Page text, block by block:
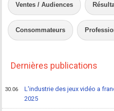
Ventes / Audiences
Consommateurs
Dernières publications
30.06
L'industrie des jeux vidéo a
2025